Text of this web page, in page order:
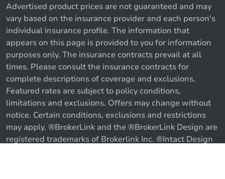
Advertised product prices are not guaranteed and may
vary based on the insurance provider and each person's
individual insurance profile. The information that
appears on this page is provided to you for information
purposes only. The insurance contracts prevail at all
times. Please consult the insurance contracts for
complete descriptions of coverage and exclusions.
Featured rates are subject to policy conditions,
limitations and exclusions. Offers may change without
notice. Certain conditions, exclusions and restrictions
may apply. ®BrokerLink and the ®BrokerLink Design are
registered trademarks of Brokerlink Inc. ®Intact Design